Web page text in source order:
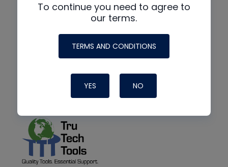
To continue you need to agree to
our terms.
TERMS AND CONDITIONS
YES NO